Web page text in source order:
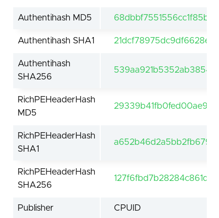
Authentihash MD5
Authentihash SHA1
Authentihash
SHA256
RichPEHeaderHash
MD5
RichPEHeaderHash
SHA1
RichPEHeaderHash
SHA256
Publisher CPUID